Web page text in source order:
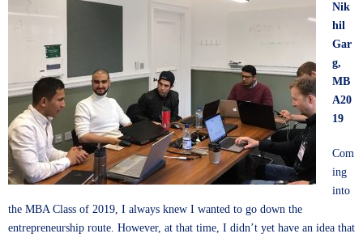
Nik
hil
Gar
g,
MB
A20
19
Com
ing
into
the MBA Class of 2019, I always knew I wanted to go down the
entrepreneurship route. However, at that time, I didn’t yet have an idea that